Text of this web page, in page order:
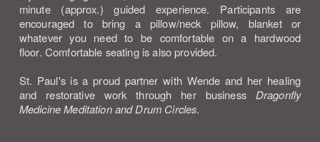
minute (approx.) guided experience. Participants are
encouraged to bring a pillow/neck pillow, blanket or
whatever you need to be comfortable on a hardwood
floor. Comfortable seating is also provided.
St. Paul's is a proud partner with Wende and her healing
and restorative work through her business Dragonfly
Medicine Meditation and Drum Circles.